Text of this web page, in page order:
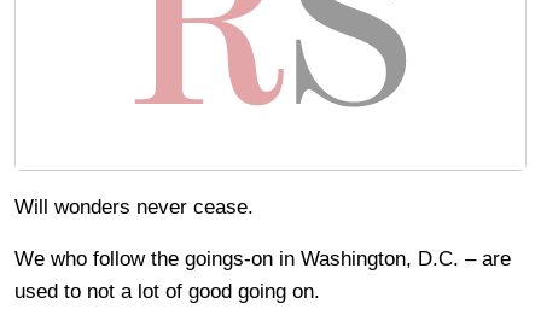
Will wonders never cease.
We who follow the goings-on in Washington, D.C. – are
used to not a lot of good going on.